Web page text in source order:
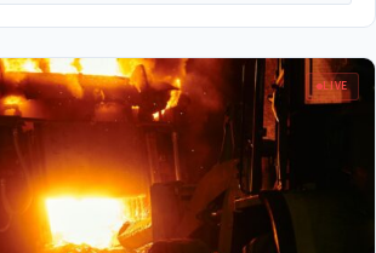
LIVE